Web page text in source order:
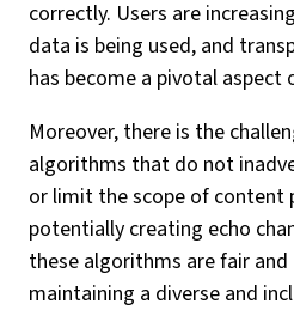
correctly. Users are
data is being used, and
has become a pivotal
Moreover, there is the
algorithms that do not
or limit the scope of content
potentially creating echo
these algorithms are fair
maintaining a diverse and